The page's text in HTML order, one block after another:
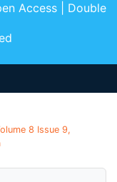
Access | Double
8 Issue 9,